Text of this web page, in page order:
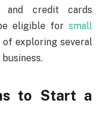
and credit cards
eligible for small
of exploring several
to Start a